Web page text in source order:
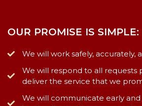
OUR PROMISE IS SIMPLE:
We will work safely, accurately,
We will respond to all requests
deliver the service that we
We will communicate early